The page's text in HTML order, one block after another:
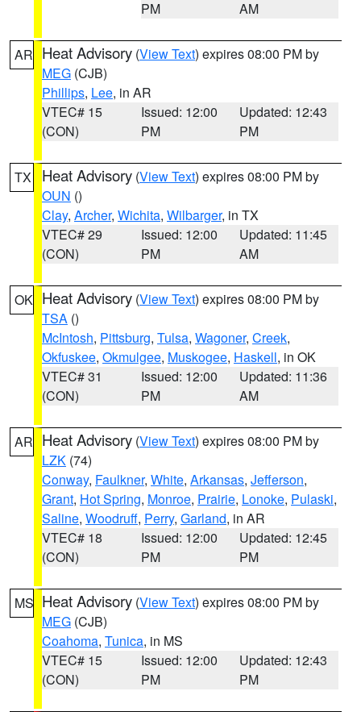
PM
AM
AR Heat Advisory (View Text) expires 08:00 PM by
MEG (CJB)
Phillips, Lee, in AR
VTEC# 15
(CON)
Issued: 12:00
PM
Updated: 12:43
PM
TX Heat Advisory (View Text) expires 08:00 PM by
OUN ()
Clay, Archer, Wichita, Wilbarger, in TX
VTEC# 29
(CON)
Issued: 12:00
PM
Updated: 11:45
AM
OK Heat Advisory (View Text) expires 08:00 PM by
TSA ()
McIntosh, Pittsburg, Tulsa, Wagoner, Creek,
Okfuskee, Okmulgee, Muskogee, Haskell, in OK
VTEC# 31
(CON)
Issued: 12:00
PM
Updated: 11:36
AM
AR Heat Advisory (View Text) expires 08:00 PM by
LZK (74)
Conway, Faulkner, White, Arkansas, Jefferson,
Grant, Hot Spring, Monroe, Prairie, Lonoke, Pulaski,
Saline, Woodruff, Perry, Garland, in AR
VTEC# 18
(CON)
Issued: 12:00
PM
Updated: 12:45
PM
MS Heat Advisory (View Text) expires 08:00 PM by
MEG (CJB)
Coahoma, Tunica, in MS
VTEC# 15
(CON)
Issued: 12:00
PM
Updated: 12:43
PM